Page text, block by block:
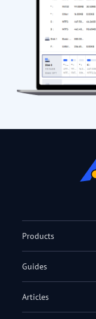
Products
Guides
Articles